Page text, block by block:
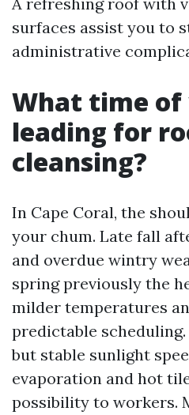
surfaces assist you to
administrative
What time of
leading for
cleansing?
In Cape Coral, the
your chum. Late fall
and overdue wintry
spring previously the
milder temperatures
predictable
but stable sunlight
evaporation and hot
possibility to workers.